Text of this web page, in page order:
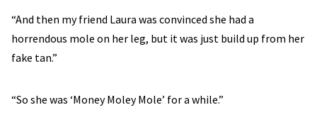
“And then my friend Laura was convinced she had a
horrendous mole on her leg, but it was just build up from her
fake tan.”
“So she was ‘Money Moley Mole’ for a while.”